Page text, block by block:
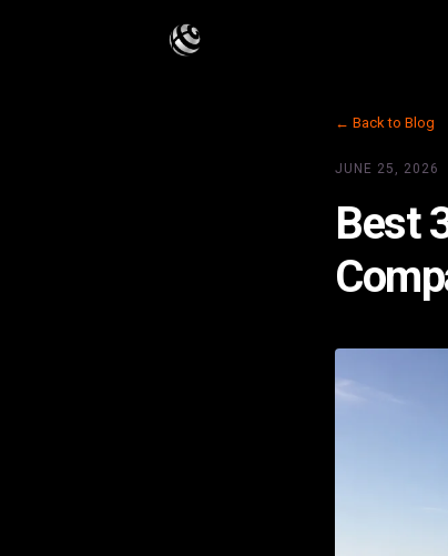
← Back to Blog
JUNE 25, 2026
Best